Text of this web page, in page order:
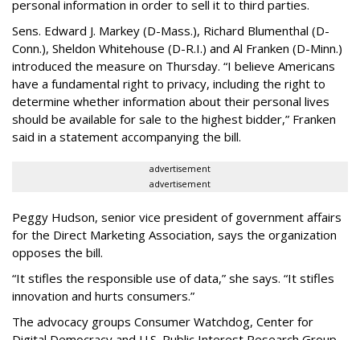
personal information in order to sell it to third parties.
Sens. Edward J. Markey (D-Mass.), Richard Blumenthal (D-
Conn.), Sheldon Whitehouse (D-R.I.) and Al Franken (D-Minn.)
introduced the measure on Thursday. “I believe Americans
have a fundamental right to privacy, including the right to
determine whether information about their personal lives
should be available for sale to the highest bidder,” Franken
said in a statement accompanying the bill.
advertisement
advertisement
Peggy Hudson, senior vice president of government affairs
for the Direct Marketing Association, says the organization
opposes the bill.
“It stifles the responsible use of data,” she says. “It stifles
innovation and hurts consumers.”
The advocacy groups Consumer Watchdog, Center for